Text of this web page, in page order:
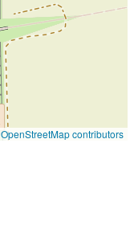
OpenStreetMap contributors